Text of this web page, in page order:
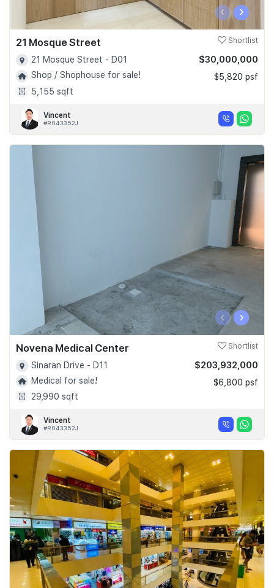
‹ ›
21 Mosque Street Shortlist
21 Mosque Street - D01
Shop / Shophouse for sale!
5,155 sqft
$30,000,000
$5,820 psf
Vincent
#R043352J
‹ ›
Novena Medical Center Shortlist
Sinaran Drive - D11
Medical for sale!
29,990 sqft
$203,932,000
$6,800 psf
Vincent
#R043352J